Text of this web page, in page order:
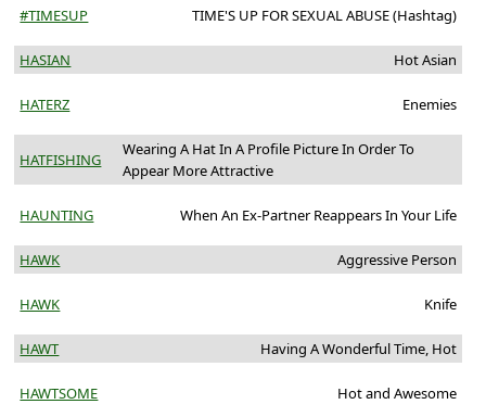
#TIMESUP TIME'S UP FOR SEXUAL ABUSE (Hashtag)
HASIAN Hot Asian
HATERZ Enemies
HATFISHING
Wearing A Hat In A Profile Picture In Order To
Appear More Attractive
HAUNTING When An Ex-Partner Reappears In Your Life
HAWK Aggressive Person
HAWK Knife
HAWT Having A Wonderful Time, Hot
HAWTSOME Hot and Awesome